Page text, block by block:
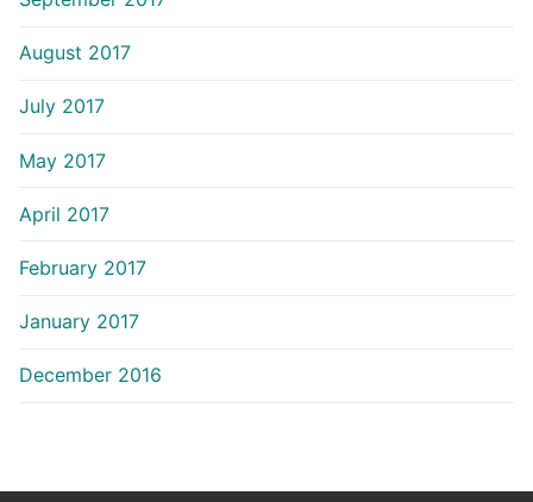
August 2017
July 2017
May 2017
April 2017
February 2017
January 2017
December 2016